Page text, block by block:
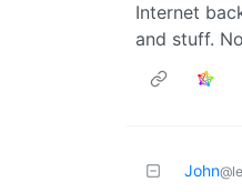
Internet
and stuff.
John